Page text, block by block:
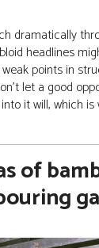
dramatically
headlines
points in
let a good
it will, which
of